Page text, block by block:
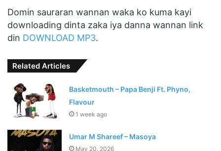
Domin sauraran wannan waka ko kuma kayi
downloading dinta zaka iya danna wannan link
din DOWNLOAD MP3.
Related Articles
Basketmouth – Papa Benji Ft. Phyno,
Flavour
1 week ago
Umar M Shareef – Masoya
May 20, 2026